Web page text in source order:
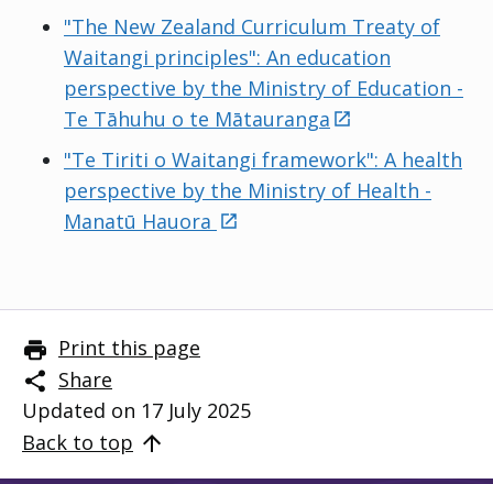
"The New Zealand Curriculum Treaty of
Waitangi principles": An education
perspective by the Ministry of Education -
Te Tāhuhu o te Mātauranga external
"Te Tiriti o Waitangi framework": A health
perspective by the Ministry of Health -
Manatū Hauora external
Print this page
Share
Updated on 17 July 2025
Back to top